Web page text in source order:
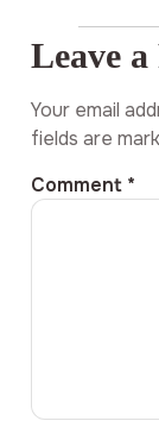
Leave
Your email
fields are
Comment *